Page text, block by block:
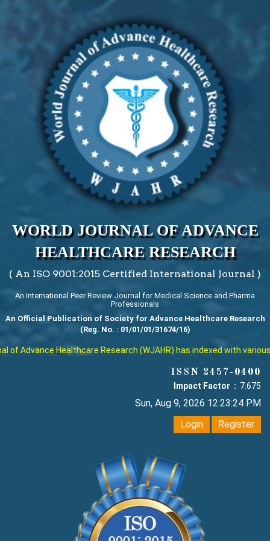
WORLD JOURNAL OF ADVANCE
HEALTHCARE RESEARCH
( An ISO 9001:2015 Certified International Journal )
An International Peer Review Journal for Medical Science and Pharma
Professionals
An Official Publication of Society for Advance Healthcare Research
(Reg. No. : 01/01/01/31674/16)
Advance Healthcare Research (WJAHR) has indexed with various
ISSN 2457-0400
Impact Factor : 7.675
Sun, Aug 9, 2026 12:23:25 PM
Login
Register